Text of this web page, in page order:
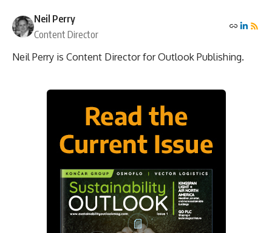
Neil Perry
Content Director
Neil Perry is Content Director for Outlook Publishing.